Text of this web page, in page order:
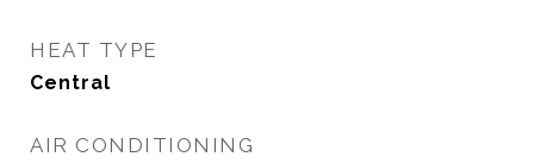
HEAT TYPE
Central
AIR CONDITIONING